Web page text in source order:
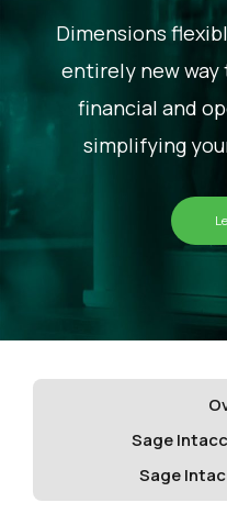
Dimensions
entirely new
financial and
simplifying
Sage
Sage